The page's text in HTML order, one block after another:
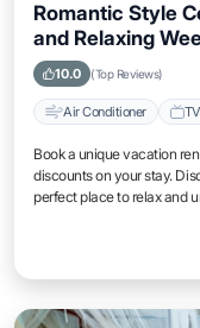
Romantic Style
and Relaxing
10.0 (Top Reviews)
Air Conditioner TV
Book a unique vacation
discounts on your stay.
perfect place to relax and